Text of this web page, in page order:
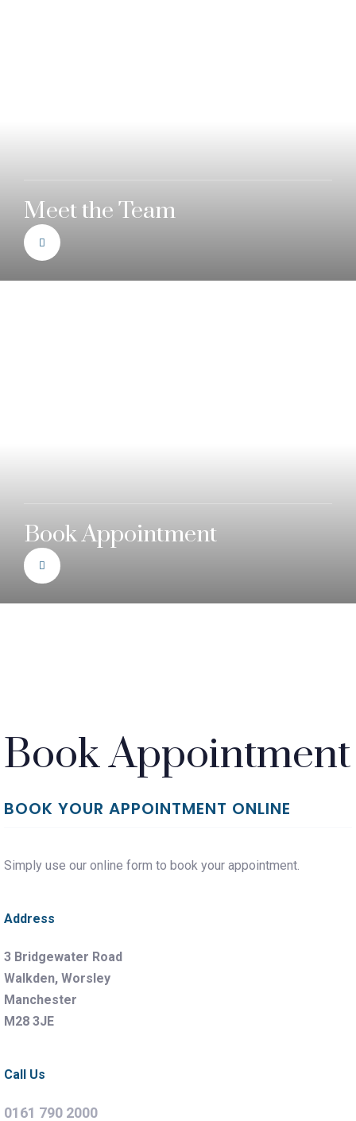
Meet the Team
Book Appointment
Book Appointment
BOOK YOUR APPOINTMENT ONLINE
Simply use our online form to book your appointment.
Address
3 Bridgewater Road
Walkden, Worsley
Manchester
M28 3JE
Call Us
0161 790 2000